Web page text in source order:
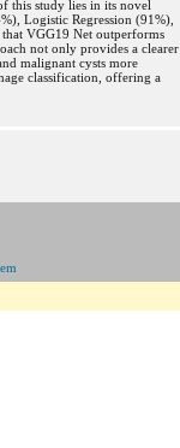
this study lies in its novel
Logistic Regression (91%),
VGG19 Net outperforms
not only provides a clearer
malignant cysts more
classification, offering a